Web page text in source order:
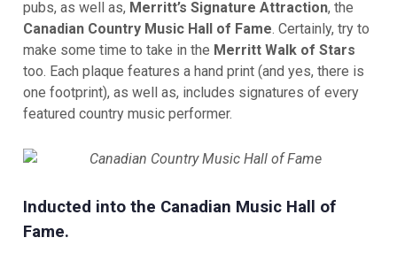
pubs, as well as, Merritt’s Signature Attraction, the
Canadian Country Music Hall of Fame . Certainly, try to
make some time to take in the Merritt Walk of Stars
too. Each plaque features a hand print (and yes, there is
one footprint), as well as, includes signatures of every
featured country music performer.
Inducted into the Canadian Music Hall of
Fame.